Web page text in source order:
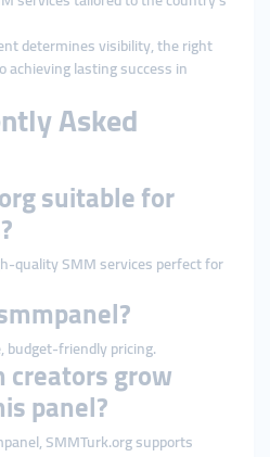
determines visibility, the right
achieving lasting success in
Asked
suitable for
quality SMM services perfect for
budget-friendly pricing.
creators grow
panel?
SMMTurk.org supports